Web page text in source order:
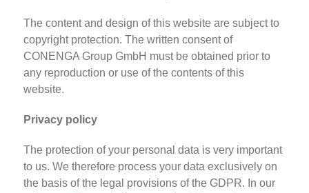
The content and design of this website are subject to
copyright protection. The written consent of
CONENGA Group GmbH must be obtained prior to
any reproduction or use of the contents of this
website.
Privacy policy
The protection of your personal data is very important
to us. We therefore process your data exclusively on
the basis of the legal provisions of the GDPR. In our